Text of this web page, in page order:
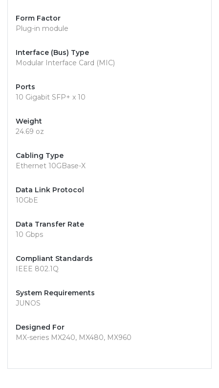
Form Factor
Plug-in module
Interface (Bus) Type
Modular Interface Card (MIC)
Ports
10 Gigabit SFP+ x 10
Weight
24.69 oz
Cabling Type
Ethernet 10GBase-X
Data Link Protocol
10GbE
Data Transfer Rate
10 Gbps
Compliant Standards
IEEE 802.1Q
System Requirements
JUNOS
Designed For
MX-series MX240, MX480, MX960